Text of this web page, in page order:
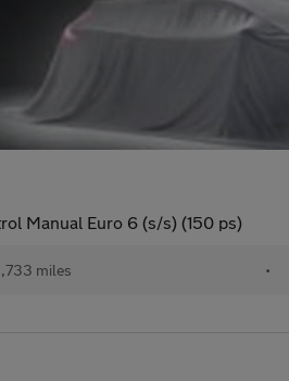
Manual Euro 6 (s/s) (150 ps)
miles •